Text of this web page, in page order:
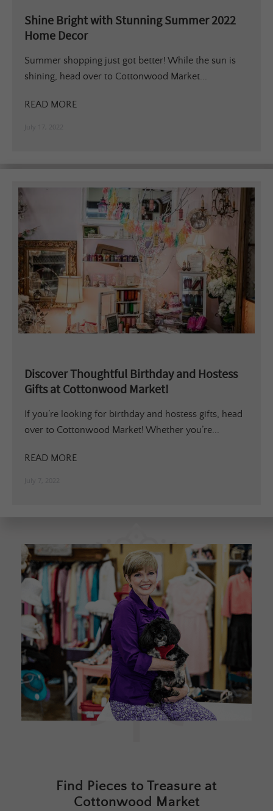
Shine Bright with Stunning Summer 2022
Home Decor
Summer shopping just got better! While the sun is
shining, head over to Cottonwood Market...
READ MORE
Discover Thoughtful Birthday and Hostess
Gifts at Cottonwood Market!
If you’re looking for birthday and hostess gifts, head
over to Cottonwood Market! Whether you’re...
READ MORE
Find Pieces to Treasure at
Cottonwood Market